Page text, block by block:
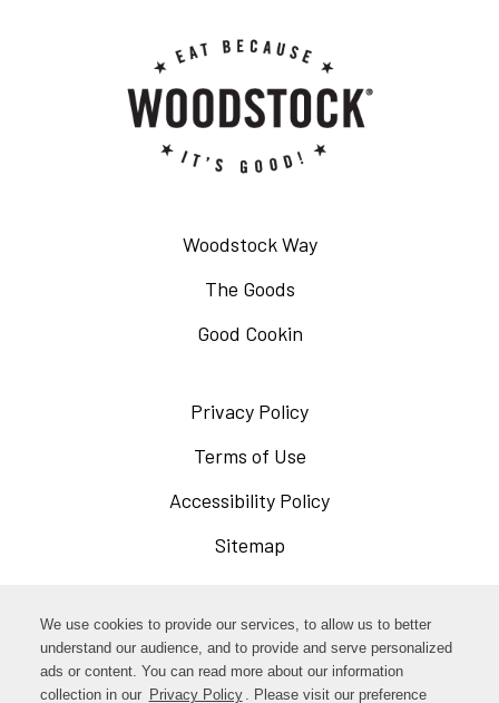
We use cookies to provide our services, to allow us to better
understand our audience, and to provide and serve personalized
ads or content. You can read more about our information
collection in our Privacy Policy . Please visit our preference
Woodstock Way
The Goods
Good Cookin
Privacy Policy
new
Terms of Use
in
Accessibility Policy
window
Sitemap
Facebook Opens
in
a
InstagramOpens